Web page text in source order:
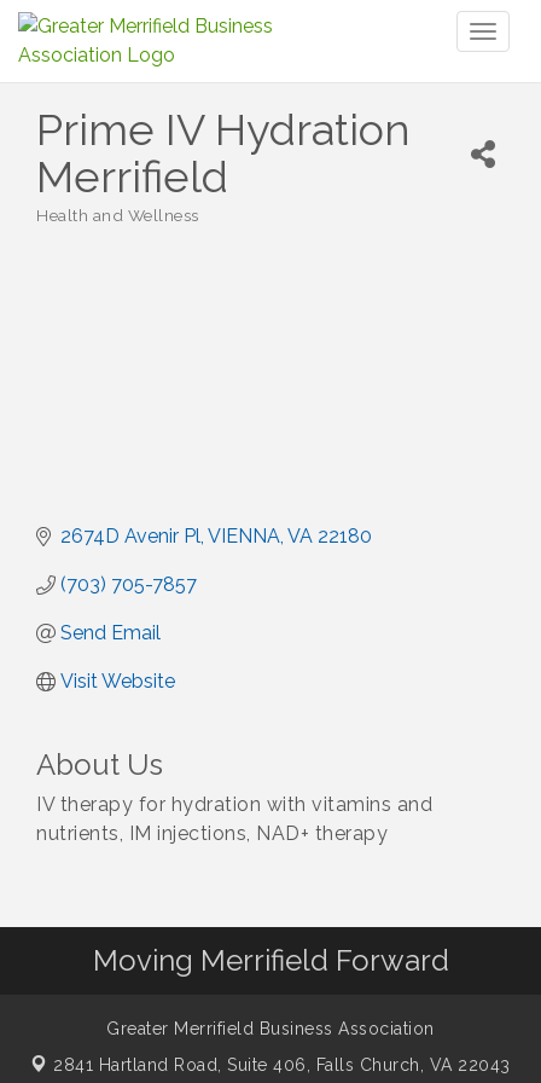
Prime IV Hydration
Merrifield
Health and Wellness
2674D Avenir Pl VIENNA VA 22180
(703) 705-7857
Send Email
Visit Website
About Us
IV therapy for hydration with vitamins and
nutrients, IM injections, NAD+ therapy
Moving Merrifield Forward
Greater Merrifield Business Association
2841 Hartland Road, Suite 406, Falls Church, VA 22043